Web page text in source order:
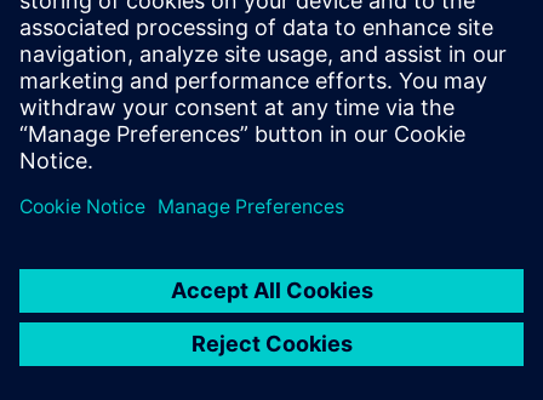
Support Center
Provide feedback
Report piracy
© Siemens2026
statement
DMCA Whistleblowing